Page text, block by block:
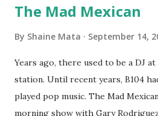
still have a couple of months to go
Texas could use the rain. This
happy as we finally have nights
had all summer. This week we have
60s. While we still have hot days
The Mad Mexican
By Shaine Mata September 14,
Years ago, there used to be a DJ at
station. Until recent years, B104
played pop music. The Mad
morning show with Gary